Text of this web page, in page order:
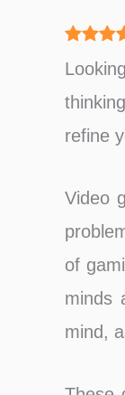
refine
Video
of
minds
mind,